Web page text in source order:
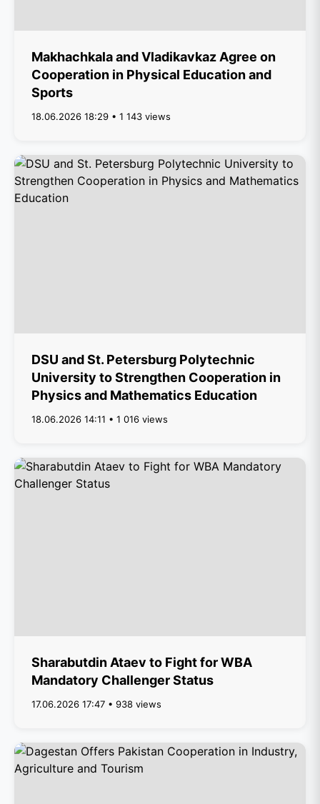
Makhachkala and Vladikavkaz Agree on
Cooperation in Physical Education and
Sports
18.06.2026 18:29 • 1 143 views
DSU and St. Petersburg Polytechnic
University to Strengthen Cooperation in
Physics and Mathematics Education
18.06.2026 14:11 • 1 016 views
Sharabutdin Ataev to Fight for WBA
Mandatory Challenger Status
17.06.2026 17:47 • 938 views